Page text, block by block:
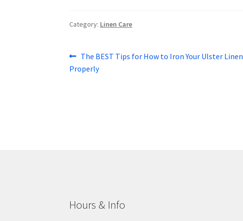
Category: Linen Care
Post
navigation
Previous
post:
The BEST Tips for How to Iron Your Ulster Linen
Properly
Hours & Info